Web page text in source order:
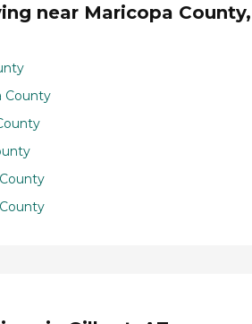
near Maricopa County,
County